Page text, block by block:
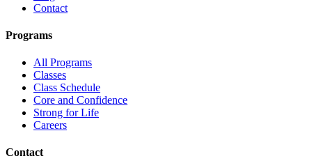
Contact
Programs
All Programs
Classes
Class Schedule
Core and Confidence
Strong for Life
Careers
Contact